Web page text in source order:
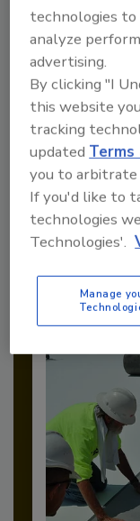
The 2026
revealed,...
TOP 100
By:Art Aisner
technologies to
analyze
advertising.
By clicking "I
this website
tracking
updated Terms
you to arbitrate
If you'd like to
technologies
Technologies'.
Manage